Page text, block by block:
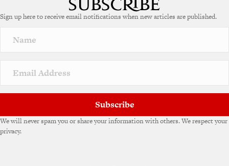
Sign up here to receive email notifications when new articles are published.
Subscribe
We will never spam you or share your information with others. We respect your
privacy.